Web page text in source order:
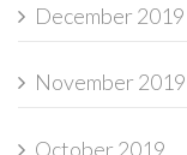
December 2019
November 2019
October 2019